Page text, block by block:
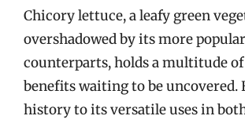
Chicory lettuce, a leafy green
overshadowed by its more popular
counterparts, holds a multitude of
benefits waiting to be uncovered.
history to its versatile uses in